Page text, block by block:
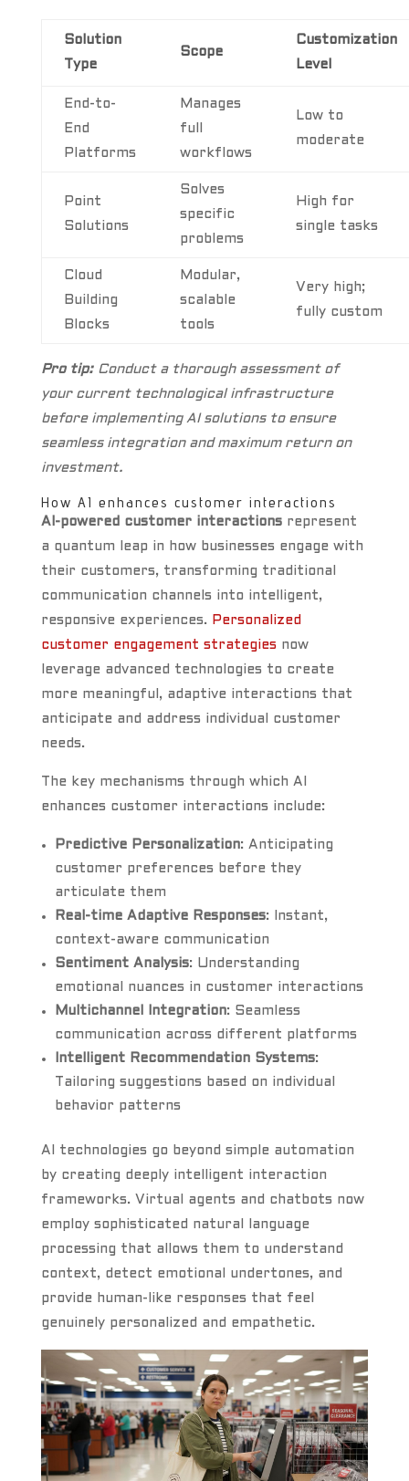
Solution
Type
Scope
Customization
Level
End-to-
End
Platforms
Manages
full
workflows
Low to
moderate
Point
Solutions
Solves
specific
problems
High for
single tasks
Cloud
Building
Blocks
Modular,
scalable
tools
Very high;
fully custom
Pro tip: Conduct a thorough assessment of
your current technological infrastructure
before implementing AI solutions to ensure
seamless integration and maximum return on
investment.
How AI enhances customer interactions
AI-powered customer interactionsrepresent
a quantum leap in how businesses engage with
their customers, transforming traditional
communication channels into intelligent,
responsive experiences. Personalized
customer engagement strategiesnow
leverage advanced technologies to create
more meaningful, adaptive interactions that
anticipate and address individual customer
needs.
The key mechanisms through which AI
enhances customer interactions include:
Predictive Personalization: Anticipating
customer preferences before they
articulate them
Real-time Adaptive Responses: Instant,
context-aware communication
Sentiment Analysis: Understanding
emotional nuances in customer interactions
Multichannel Integration: Seamless
communication across different platforms
Intelligent Recommendation Systems:
Tailoring suggestions based on individual
behavior patterns
AI technologies go beyond simple automation
by creating deeply intelligent interaction
frameworks. Virtual agents and chatbots now
employ sophisticated natural language
processing that allows them to understand
context, detect emotional undertones, and
provide human-like responses that feel
genuinely personalized and empathetic.